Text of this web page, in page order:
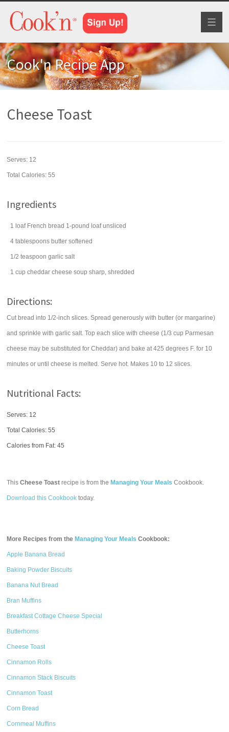
Cook'n Recipe App
Cheese Toast
Serves: 12
Total Calories: 55
Ingredients
1 loaf French bread 1-pound loaf unsliced
4 tablespoons butter softened
1/2 teaspoon garlic salt
1 cup cheddar cheese soup sharp, shredded
Directions:
Cut bread into 1/2-inch slices. Spread generously with butter (or margarine)
and sprinkle with garlic salt. Top each slice with cheese (1/3 cup Parmesan
cheese may be substituted for Cheddar) and bake at 425 degrees F. for 10
minutes or until cheese is melted. Serve hot. Makes 10 to 12 slices.
Nutritional Facts:
Serves: 12
Total Calories:55
Calories from Fat: 45
ThisCheese Toast recipe is from the Managing Your Meals Cookbook.
Download this Cookbook today.
More Recipes from the Managing Your Meals Cookbook:
Apple Banana Bread
Baking Powder Biscuits
Banana Nut Bread
Bran Muffins
Breakfast Cottage Cheese Special
Butterhorns
Cheese Toast
Cinnamon Rolls
Cinnamon Stack Biscuits
Cinnamon Toast
Corn Bread
Cornmeal Muffins